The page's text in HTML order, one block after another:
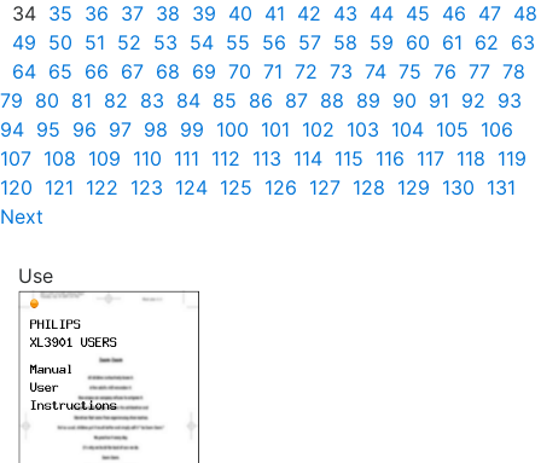
34 35 36 37 38 39 40 41 42 43 44 45 46 47 48
49 50 51 52 53 54 55 56 57 58 59 60 61 62 63
64 65 66 67 68 69 70 71 72 73 74 75 76 77 78
79 80 81 82 83 84 85 86 87 88 89 90 91 92 93
94 95 96 97 98 99 100 101 102 103 104 105 106
107 108 109 110 111 112 113 114 115 116 117 118 119
120 121 122 123 124 125 126 127 128 129 130 131
Next
Use